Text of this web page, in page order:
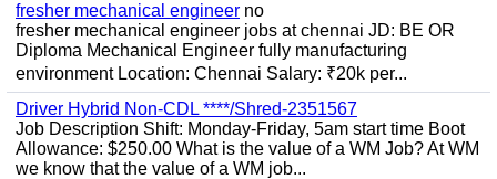
fresher mechanical engineer no
fresher mechanical engineer jobs at chennai JD: BE OR
Diploma Mechanical Engineer fully manufacturing
environment Location: Chennai Salary: ₹20k per...
Driver Hybrid Non-CDL ****/Shred-2351567
Job Description Shift: Monday-Friday, 5am start time Boot
Allowance: $250.00 What is the value of a WM Job? At WM
we know that the value of a WM job...